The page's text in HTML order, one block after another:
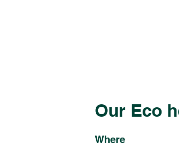
Our Eco
Where